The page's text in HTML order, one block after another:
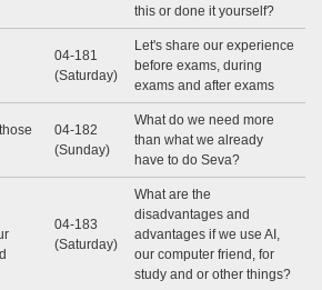
this or done it yourself?
04-181
(Saturday)
Let's share our experience
before exams, during
exams and after exams
04-182
(Sunday)
What do we need more
than what we already
have to do Seva?
04-183
(Saturday)
What are the
disadvantages and
advantages if we use AI,
our computer friend, for
study and or other things?